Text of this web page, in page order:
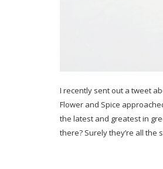
I recently sent out a tweet
Flower and Spice
the latest and greatest in
there? Surely they’re all